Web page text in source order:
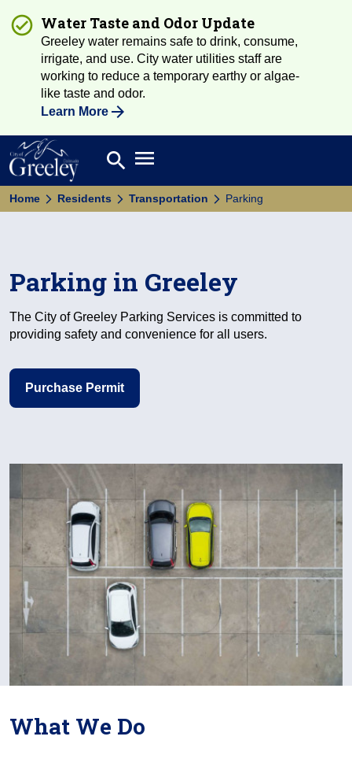
Water Taste and Odor Update
Greeley water remains safe to drink, consume,
irrigate, and use. City water utilities staff are
working to reduce a temporary earthy or algae-
like taste and odor.
Learn More
Search
search Open main menu
Home Residents Transportation Parking
Parking in Greeley
The City of Greeley Parking Services is committed to
providing safety and convenience for all users.
Purchase Permit
What We Do